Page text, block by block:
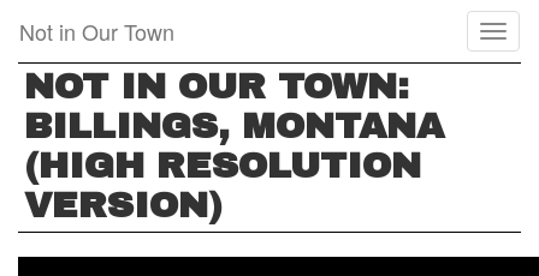
main
content
Not in Our Town
NOT IN OUR TOWN:
BILLINGS, MONTANA
(HIGH RESOLUTION
VERSION)